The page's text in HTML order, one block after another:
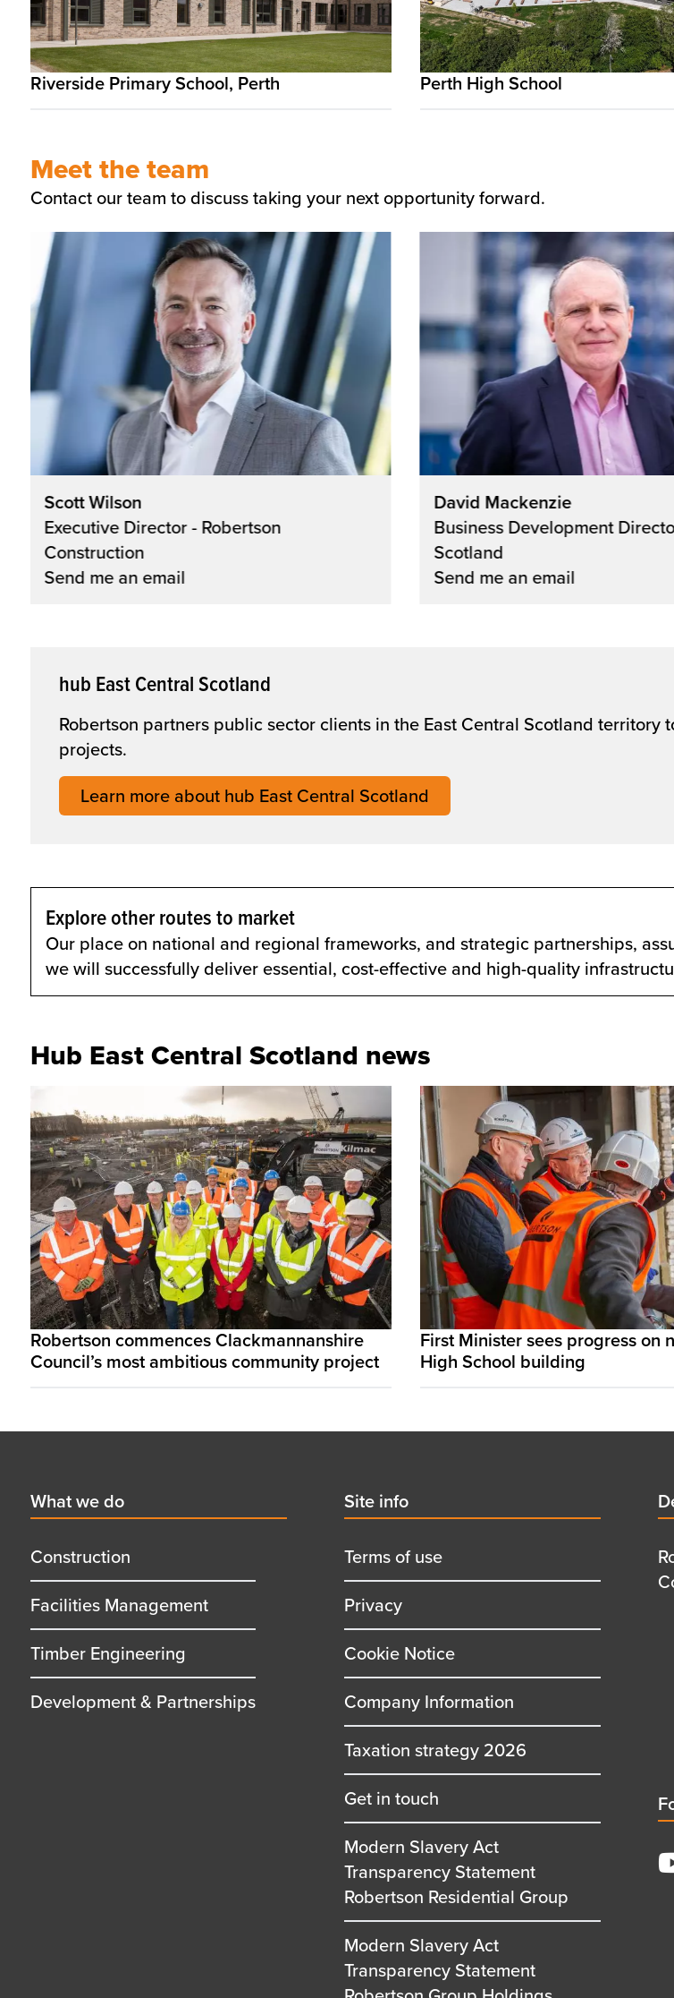
Riverside Primary School, Perth Perth High School
Meet the team
Contact our team to discuss taking your next opportunity forward.
Scott Wilson
Executive Director - Robertson
Construction
Send me an email
David Mackenzie
Business Development
Scotland
Send me an email
hub East Central Scotland
Robertson partners public sector clients in the East Central Scotland
projects.
Learn more about hub East Central Scotland
Explore other routes to market
Our place on national and regional frameworks, and strategic partnerships,
we will successfully deliver essential, cost-effective and high-quality
Hub East Central Scotland news
Robertson commences Clackmannanshire
Council’s most ambitious community project
First Minister sees progress on
High School building
First
menu
title
What we do
Construction
Facilities Management
Timber Engineering
Development & Partnerships
Second
menu
title
Site info
Terms of use
Privacy
Cookie Notice
Company Information
Taxation strategy 2026
Get in touch
Modern Slavery Act
Transparency Statement
Robertson Residential Group
Modern Slavery Act
Transparency Statement